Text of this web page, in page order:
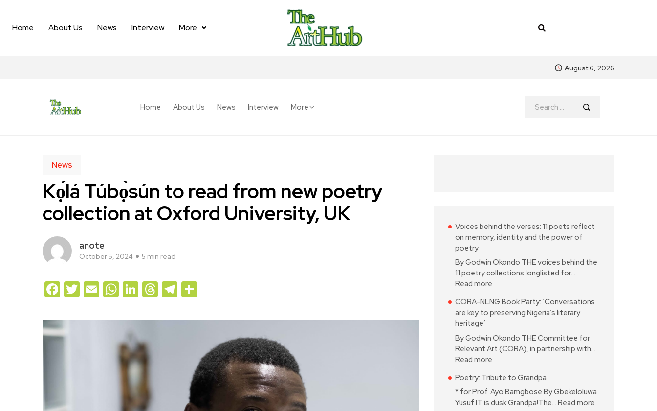
Home About Us News Interview More
August 6, 2026
Home About Us News Interview More
News
Kọ́lá Túbọ̀sún to read from new poetry
collection at Oxford University, UK
anote
October 5, 2024 5 min read
Facebook
Twitter
EmailWhatsApp
LinkedIn
Threads
Telegram
Voices behind the verses: 11 poets reflect
on memory, identity and the power of
poetry
By Godwin Okondo THE voices behind the
11 poetry collections longlisted for…
Read more
CORA-NLNG Book Party: ‘Conversations
are key to preserving Nigeria’s literary
heritage’
By Godwin Okondo THE Committee for
Relevant Art (CORA), in partnership with…
Read more
Poetry: Tribute to Grandpa
* for Prof. Ayo Bamgbose By Gbekeloluwa
Yusuf IT is dusk Grandpa!The… Read more